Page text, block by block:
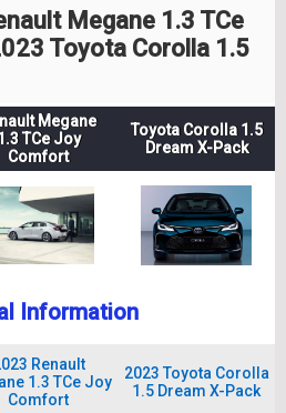
Megane 1.3 TCe
Toyota Corolla 1.5
Megane
TCe Joy
Comfort
Toyota Corolla 1.5
Dream X-Pack
Information
Renault
1.3 TCe Joy
Comfort
2023 Toyota Corolla
1.5 Dream X-Pack